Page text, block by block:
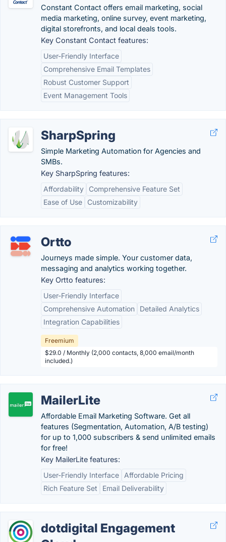
Constant Contact offers email marketing, social
media marketing, online survey, event marketing,
digital storefronts, and local deals tools.
Key Constant Contact features:
User-Friendly Interface
Comprehensive Email Templates
Robust Customer Support
Event Management Tools
SharpSpring
Simple Marketing Automation for Agencies and
SMBs.
Key SharpSpring features:
Affordability
Comprehensive Feature Set
Ease of Use
Customizability
Ortto
Journeys made simple. Your customer data,
messaging and analytics working together.
Key Ortto features:
User-Friendly Interface
Comprehensive Automation
Detailed Analytics
Integration Capabilities
Freemium
$29.0 / Monthly (2,000 contacts, 8,000 email/month
included.)
MailerLite
Affordable Email Marketing Software. Get all
features (Segmentation, Automation, A/B testing)
for up to 1,000 subscribers & send unlimited emails
for free!
Key MailerLite features:
User-Friendly Interface
Affordable Pricing
Rich Feature Set
Email Deliverability
dotdigital Engagement